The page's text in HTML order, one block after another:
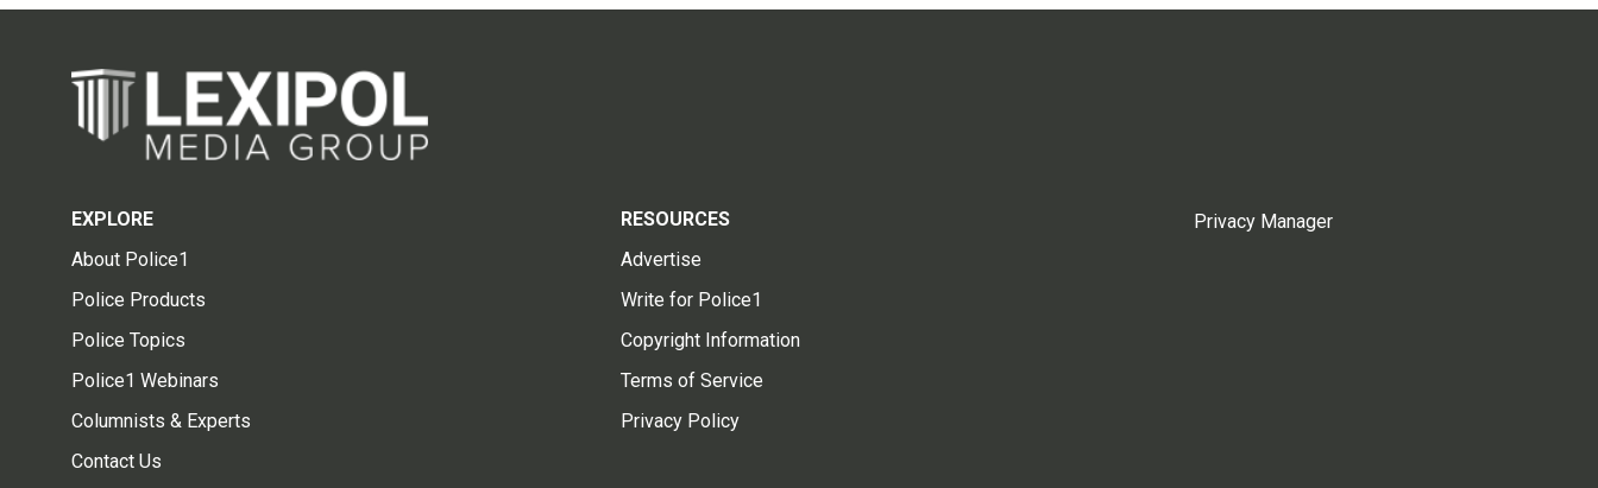
EXPLORE
About Police1
Police Products
Police Topics
Police1 Webinars
Columnists & Experts
Contact Us
RESOURCES
Advertise
Write for Police1
Copyright Information
Terms of Service
Privacy Policy
Privacy Manager